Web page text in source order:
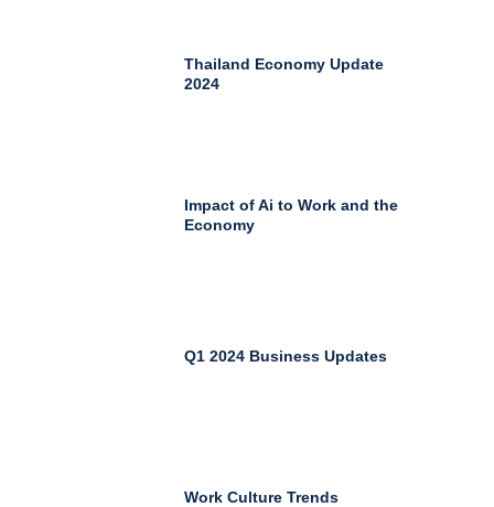
Thailand Economy Update
2024
Impact of Ai to Work and the
Economy
Q1 2024 Business Updates
Work Culture Trends